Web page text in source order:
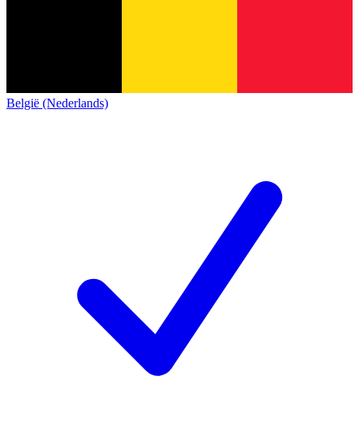
België (Nederlands)